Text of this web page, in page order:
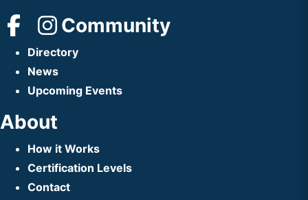
Community
Directory
News
Upcoming Events
About
How it Works
Certification Levels
Contact